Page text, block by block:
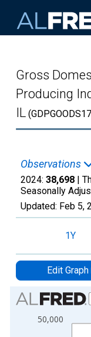
Gross
Producing
IL
Observations
2024: 38,698 |
Seasonally
Updated: Feb 5,
1Y
Edit Graph
Chart
Bar chart with 2
View as data
50,000